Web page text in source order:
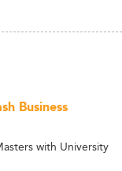
Business
with University